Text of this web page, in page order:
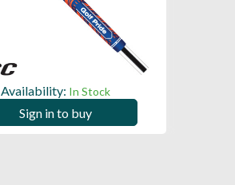
Availability: In Stock
Sign in to buy